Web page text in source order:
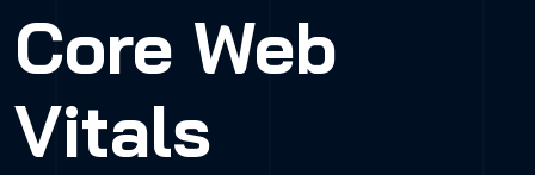
Core Web
Vitals